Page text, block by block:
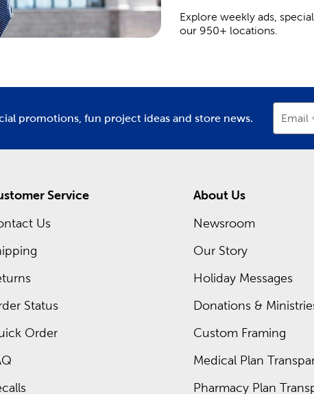
Explore weekly ads,
our 950+ locations.
promotions, fun project ideas and store news. Email
Service
Us
Status
Order
About Us
Newsroom
Our Story
Holiday Messages
Donations &
Custom Framing
Medical Plan
Pharmacy Plan